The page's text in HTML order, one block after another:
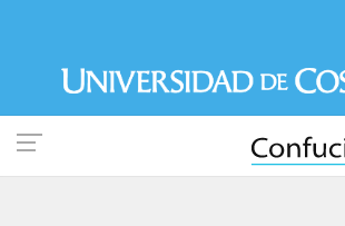
main
content